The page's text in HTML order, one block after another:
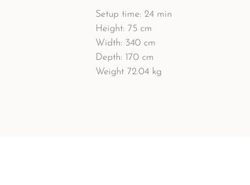
Setup time: 24 min
Height: 75 cm
Width: 340 cm
Depth: 170 cm
Weight 72.04 kg